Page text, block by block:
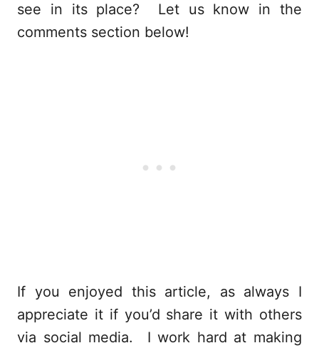
see in its place? Let us know in the
comments section below!
If you enjoyed this article, as always I
appreciate it if you’d share it with others
via social media. I work hard at making